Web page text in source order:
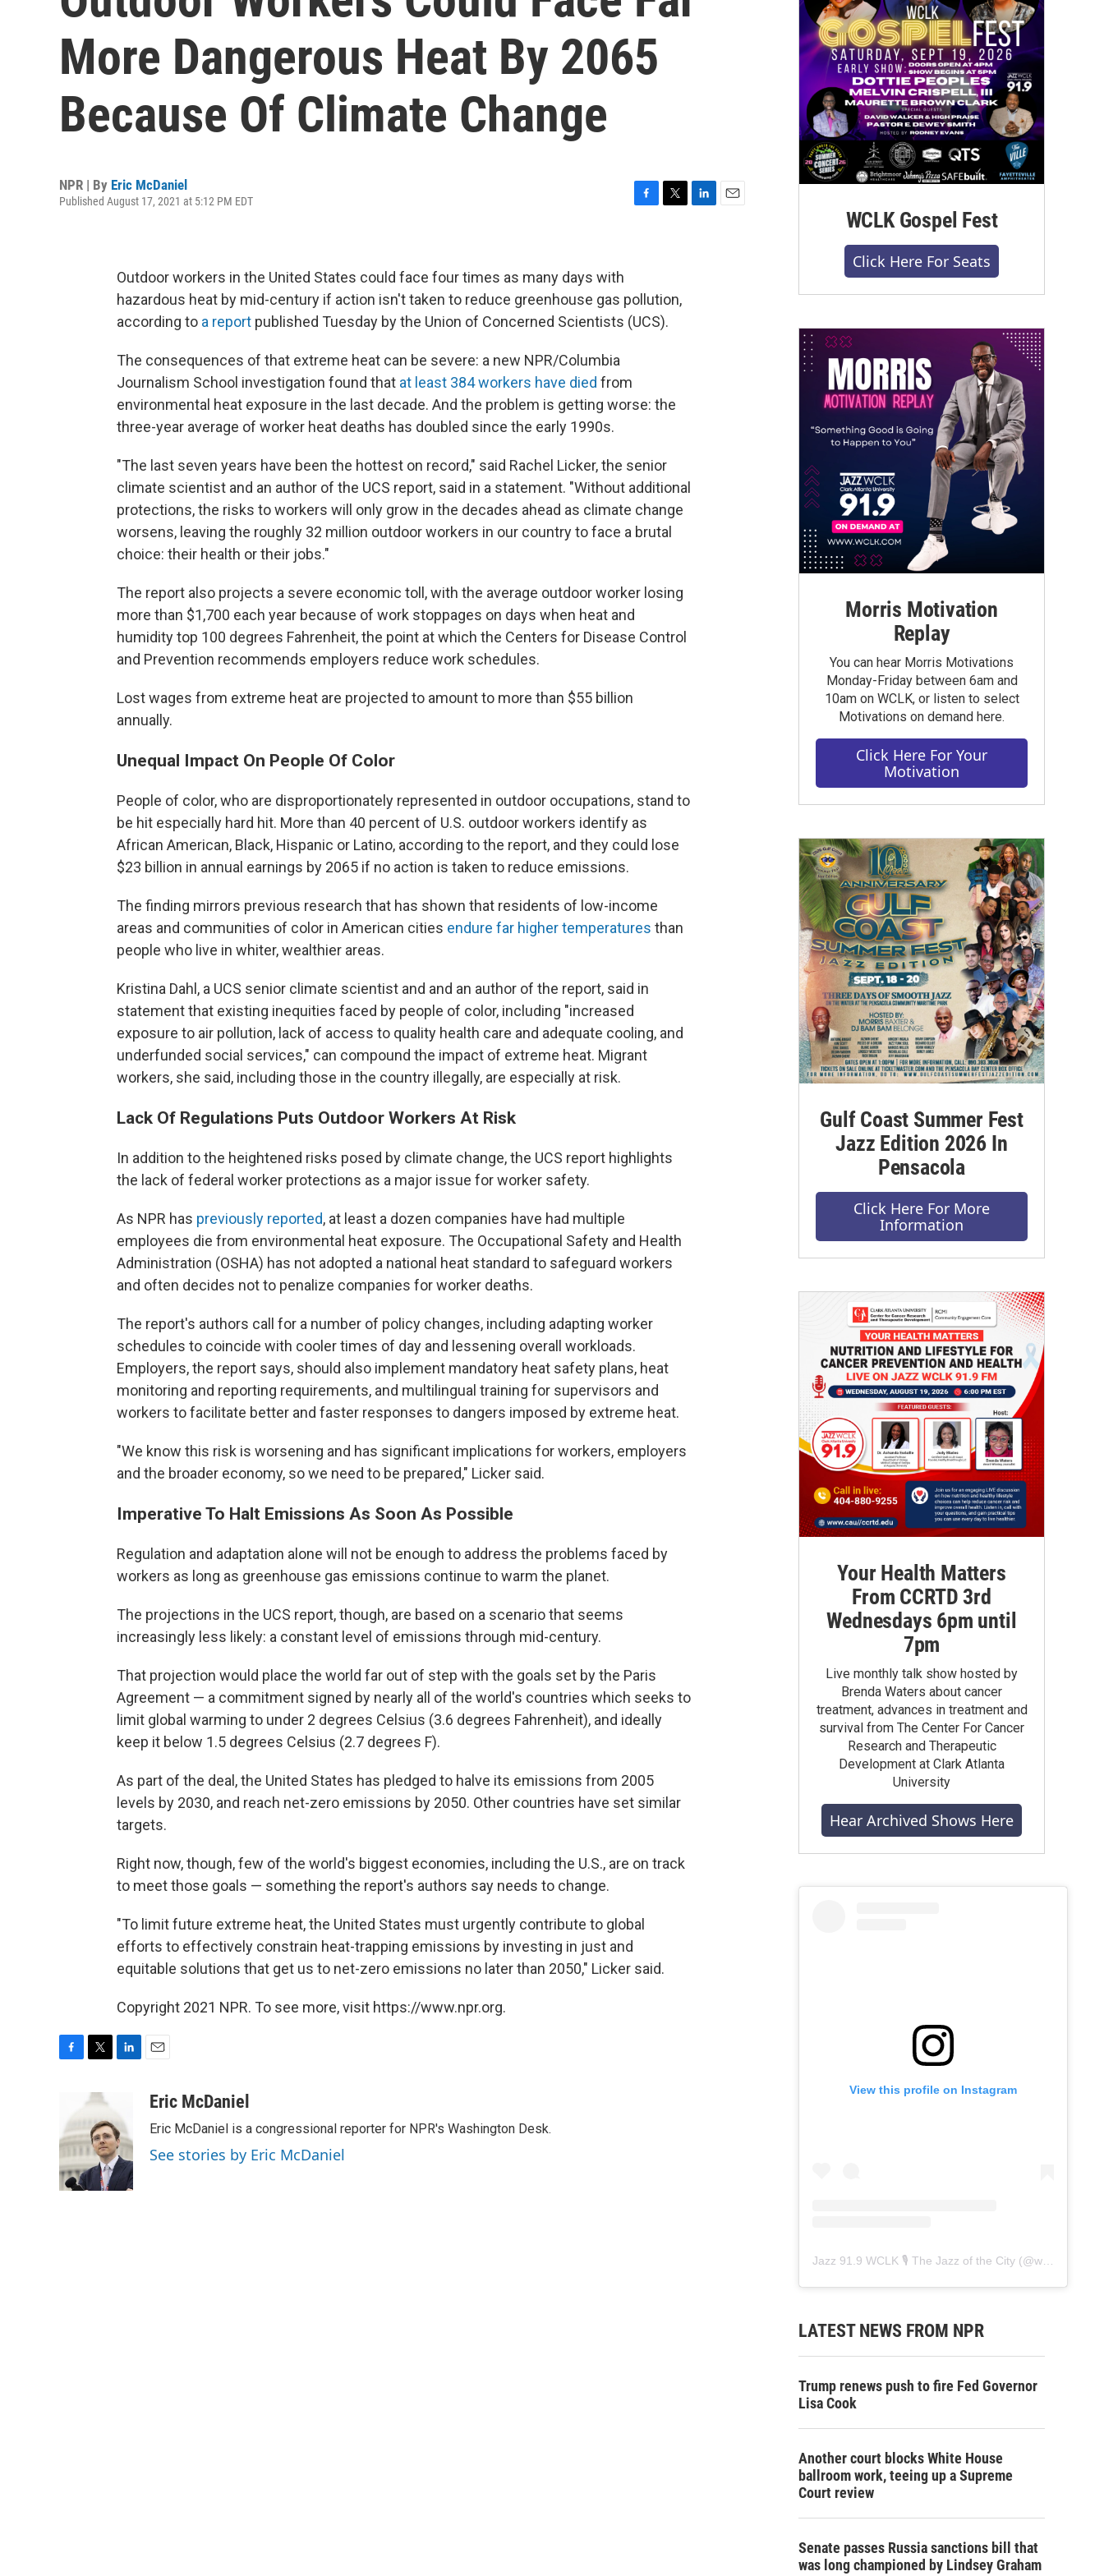
More Dangerous Heat By 2065
Because Of Climate Change
NPR | By Eric McDaniel
Published August 17, 2021 at 5:12 PM EDT
o
o
k
e
r
Outdoor workers in the United States could face four times as many days with
hazardous heat by mid-century if action isn't taken to reduce greenhouse gas pollution,
according to a report published Tuesday by the Union of Concerned Scientists (UCS).
The consequences of that extreme heat can be severe: a new NPR/Columbia
Journalism School investigation found that at least 384 workers have died from
environmental heat exposure in the last decade. And the problem is getting worse: the
three-year average of worker heat deaths has doubled since the early 1990s.
"The last seven years have been the hottest on record," said Rachel Licker, the senior
climate scientist and an author of the UCS report, said in a statement. "Without additional
protections, the risks to workers will only grow in the decades ahead as climate change
worsens, leaving the roughly 32 million outdoor workers in our country to face a brutal
choice: their health or their jobs."
The report also projects a severe economic toll, with the average outdoor worker losing
more than $1,700 each year because of work stoppages on days when heat and
humidity top 100 degrees Fahrenheit, the point at which the Centers for Disease Control
and Prevention recommends employers reduce work schedules.
Lost wages from extreme heat are projected to amount to more than $55 billion
annually.
Unequal Impact On People Of Color
People of color, who are disproportionately represented in outdoor occupations, stand to
be hit especially hard hit. More than 40 percent of U.S. outdoor workers identify as
African American, Black, Hispanic or Latino, according to the report, and they could lose
$23 billion in annual earnings by 2065 if no action is taken to reduce emissions.
The finding mirrors previous research that has shown that residents of low-income
areas and communities of color in American cities endure far higher temperatures than
people who live in whiter, wealthier areas.
Kristina Dahl, a UCS senior climate scientist and and an author of the report, said in
statement that existing inequities faced by people of color, including "increased
exposure to air pollution, lack of access to quality health care and adequate cooling, and
underfunded social services," can compound the impact of extreme heat. Migrant
workers, she said, including those in the country illegally, are especially at risk.
Lack Of Regulations Puts Outdoor Workers At Risk
In addition to the heightened risks posed by climate change, the UCS report highlights
the lack of federal worker protections as a major issue for worker safety.
As NPR has previously reported, at least a dozen companies have had multiple
employees die from environmental heat exposure. The Occupational Safety and Health
Administration (OSHA) has not adopted a national heat standard to safeguard workers
and often decides not to penalize companies for worker deaths.
The report's authors call for a number of policy changes, including adapting worker
schedules to coincide with cooler times of day and lessening overall workloads.
Employers, the report says, should also implement mandatory heat safety plans, heat
monitoring and reporting requirements, and multilingual training for supervisors and
workers to facilitate better and faster responses to dangers imposed by extreme heat.
"We know this risk is worsening and has significant implications for workers, employers
and the broader economy, so we need to be prepared," Licker said.
Imperative To Halt Emissions As Soon As Possible
Regulation and adaptation alone will not be enough to address the problems faced by
workers as long as greenhouse gas emissions continue to warm the planet.
The projections in the UCS report, though, are based on a scenario that seems
increasingly less likely: a constant level of emissions through mid-century.
That projection would place the world far out of step with the goals set by the Paris
Agreement — a commitment signed by nearly all of the world's countries which seeks to
limit global warming to under 2 degrees Celsius (3.6 degrees Fahrenheit), and ideally
keep it below 1.5 degrees Celsius (2.7 degrees F).
As part of the deal, the United States has pledged to halve its emissions from 2005
levels by 2030, and reach net-zero emissions by 2050. Other countries have set similar
targets.
Right now, though, few of the world's biggest economies, including the U.S., are on track
to meet those goals — something the report's authors say needs to change.
"To limit future extreme heat, the United States must urgently contribute to global
efforts to effectively constrain heat-trapping emissions by investing in just and
equitable solutions that get us to net-zero emissions no later than 2050," Licker said.
Copyright 2021 NPR. To see more, visit https://www.npr.org.
b
o
o
k
i
t
t
e
r
k
e
d
I
n
aEric McDaniel
Eric McDaniel is a congressional reporter for NPR's Washington Desk.
See stories by Eric McDaniel
WCLK Gospel Fest
Click Here For Seats
Morris Motivation
Replay
You can hear Morris Motivations
Monday-Friday between 6am and
10am on WCLK, or listen to select
Motivations on demand here.
Click Here For Your
Motivation
Gulf Coast Summer Fest
Jazz Edition 2026 In
Pensacola
Click Here For More
Information
Your Health Matters
From CCRTD 3rd
Wednesdays 6pm until
7pm
Live monthly talk show hosted by
Brenda Waters about cancer
treatment, advances in treatment and
survival from The Center For Cancer
Research and Therapeutic
Development at Clark Atlanta
University
Hear Archived Shows Here
View this profile on Instagram
Jazz 91.9 WCLK 🎙️ The Jazz of the City (@wclk91.9
LATEST NEWS FROM NPR
Trump renews push to fire Fed Governor
Lisa Cook
Another court blocks White House
ballroom work, teeing up a Supreme
Court review
Senate passes Russia sanctions bill that
was long championed by Lindsey Graham